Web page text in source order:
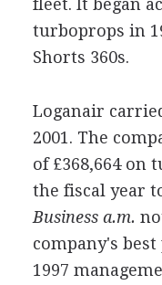
turboprops in
Shorts 360s.
Loganair
2001. The
of £368,664 on
the fiscal year
Business a.m.
company's
1997